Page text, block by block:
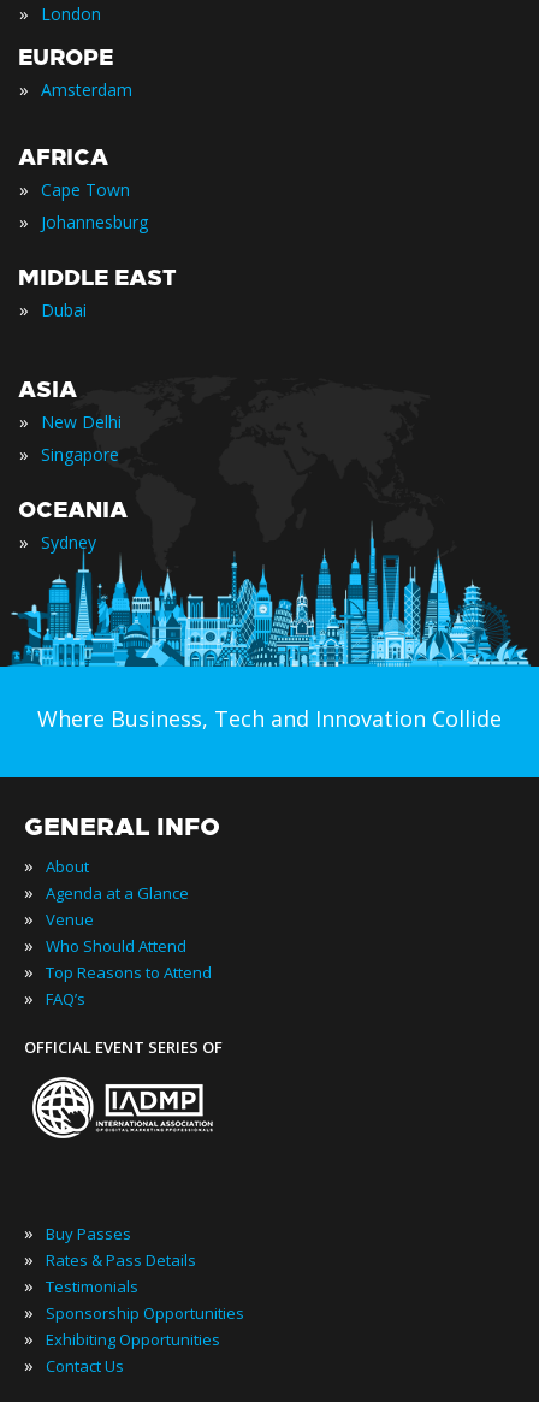
» London
EUROPE
» Amsterdam
AFRICA
» Cape Town
» Johannesburg
MIDDLE EAST
» Dubai
ASIA
» New Delhi
» Singapore
OCEANIA
» Sydney
Where Business, Tech and Innovation Collide
GENERAL INFO
» About
» Agenda at a Glance
» Venue
» Who Should Attend
» Top Reasons to Attend
» FAQ’s
OFFICIAL EVENT SERIES OF
» Buy Passes
» Rates & Pass Details
» Testimonials
» Sponsorship Opportunities
» Exhibiting Opportunities
» Contact Us